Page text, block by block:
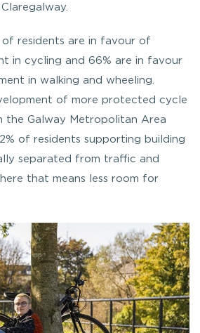
of residents are in favour of
in cycling and 66% are in favour
in walking and wheeling.
of more protected cycle
the Galway Metropolitan Area
of residents supporting building
separated from traffic and
that means less room for